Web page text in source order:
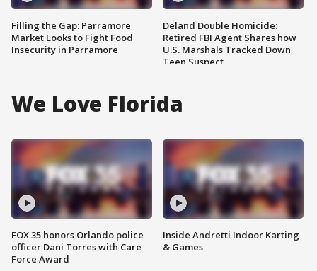
Filling the Gap: Parramore
Market Looks to Fight Food
Insecurity in Parramore
Deland Double Homicide:
Retired FBI Agent Shares how
U.S. Marshals Tracked Down
Teen Suspect
We Love Florida
FOX 35 honors Orlando police
officer Dani Torres with Care
Force Award
Inside Andretti Indoor Karting
& Games